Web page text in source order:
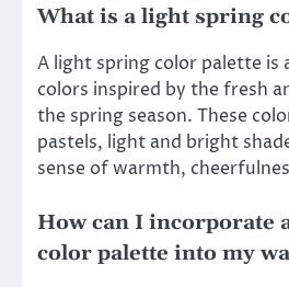
What is a light spring
A light spring color palette is
colors inspired by the fresh
the spring season. These
pastels, light and bright
sense of warmth,
How can I incorporate
color palette into my